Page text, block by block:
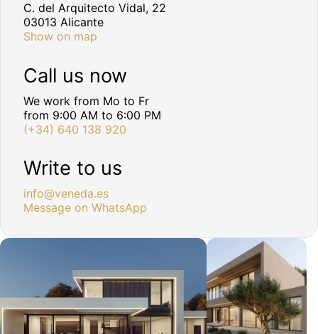
C. del Arquitecto Vidal, 22
03013 Alicante
Show on map
Call us now
We work from Mo to Fr
from 9:00 AM to 6:00 PM
(+34) 640 138 920
Write to us
info@veneda.es
Message on WhatsApp